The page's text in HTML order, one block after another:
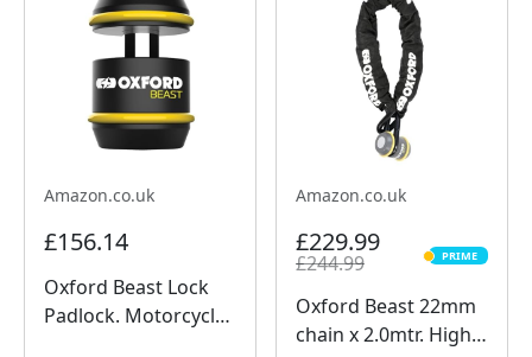
Recording, Chest...
Amazon.co.uk
£156.14
Oxford Beast Lock
Padlock. Motorcycle
Amazon.co.uk
£229.99
£244.99 PRIME
PRIME
Oxford Beast 22mm
chain x 2.0mtr. High